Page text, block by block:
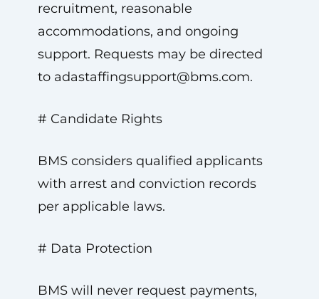
recruitment, reasonable
accommodations, and ongoing
support. Requests may be directed
to adastaffingsupport@bms.com.
# Candidate Rights
BMS considers qualified applicants
with arrest and conviction records
per applicable laws.
# Data Protection
BMS will never request payments,